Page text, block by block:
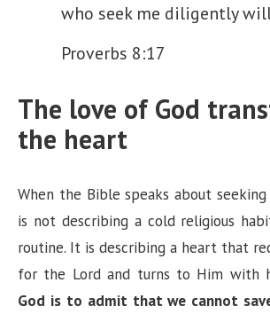
y
d
e
o
who seek me diligently
Proverbs 8:17
The love of God
the heart
When the Bible speaks about
is not describing a cold religious
routine. It is describing a heart that
for the Lord and turns to Him with
God is to admit that we cannot